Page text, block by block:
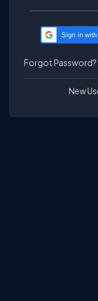
Sign in
Forgot Password?
New